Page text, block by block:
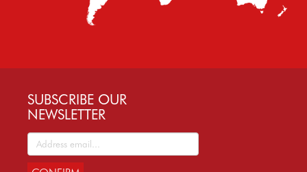
SUBSCRIBE OUR
NEWSLETTER